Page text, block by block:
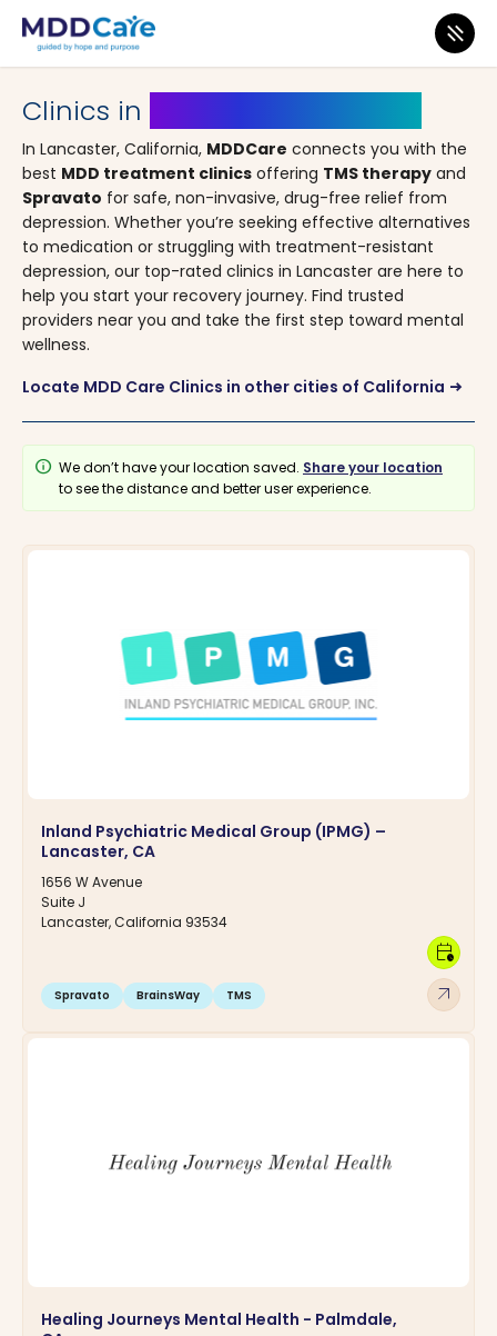
MDD Care>Clinics>California> Lancaster
Clinics in
In Lancaster, California, MDDCare connects you with the
best MDD treatment clinics offering TMS therapy and
Spravato for safe, non-invasive, drug-free relief from
depression. Whether you’re seeking effective alternatives
to medication or struggling with treatment-resistant
depression, our top-rated clinics in Lancaster are here to
help you start your recovery journey. Find trusted
providers near you and take the first step toward mental
wellness.
Locate MDD Care Clinics in other cities of California arrow_right_alt
info We don’t have your location saved. Share your location
to see the distance and better user experience.
Inland Psychiatric Medical Group (IPMG) –
Lancaster, CA
1656 W Avenue
Suite J
Lancaster, California 93534
Spravato BrainsWay TMS arrow_outward
calendar_clock
Healing Journeys Mental Health - Palmdale,